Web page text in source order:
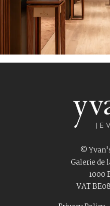
©
Galerie de
1000
VAT